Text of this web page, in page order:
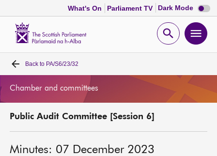
What's On Parliament TV Dark Mode Dark
mode
Open
Home
Chamber and committees
Back to PA/S6/23/32
Chamber and committees
Public Audit Committee [Session 6]
Minutes: 07 December 2023